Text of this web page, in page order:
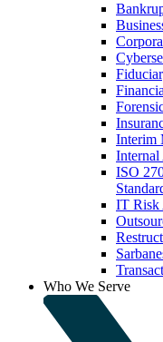
Interim
Internal
ISO
IT Risk
Who We Serve